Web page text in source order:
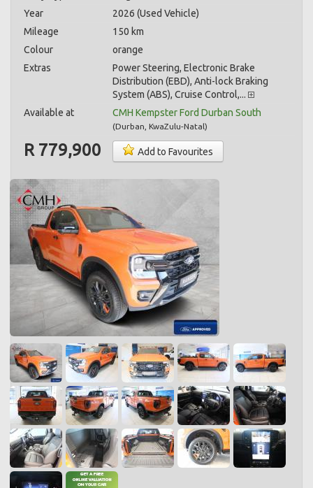
Year
2026 (Used Vehicle)
Mileage
150 km
Colour
orange
Extras
Power Steering, Electronic Brake
Distribution (EBD), Anti-lock Braking
System (ABS), Cruise Control,...
Available at
CMH Kempster Ford Durban South
(Durban KwaZulu-Natal)
R 779,900 Add to Favourites